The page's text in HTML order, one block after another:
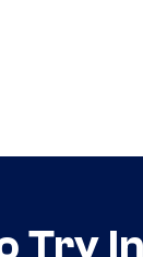
Try